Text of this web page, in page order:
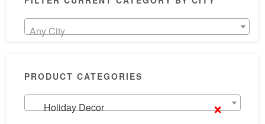
Any City
PRODUCT CATEGORIES
×
Holiday Decor